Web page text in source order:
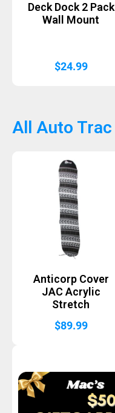
Deck Dock 2 Pack
Wall Mount
$24.99
All Auto Trac
Anticorp Cover
JAC Acrylic
Stretch
$89.99